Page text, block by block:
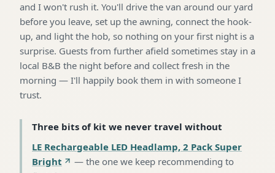
and I won't rush it. You'll drive the van around our yard
before you leave, set up the awning, connect the hook-
up, and light the hob, so nothing on your first night is a
surprise. Guests from further afield sometimes stay in a
local B&B the night before and collect fresh in the
morning — I'll happily book them in with someone I
trust.
Three bits of kit we never travel without
LE Rechargeable LED Headlamp, 2 Pack Super
Bright
— the one we keep recommending to